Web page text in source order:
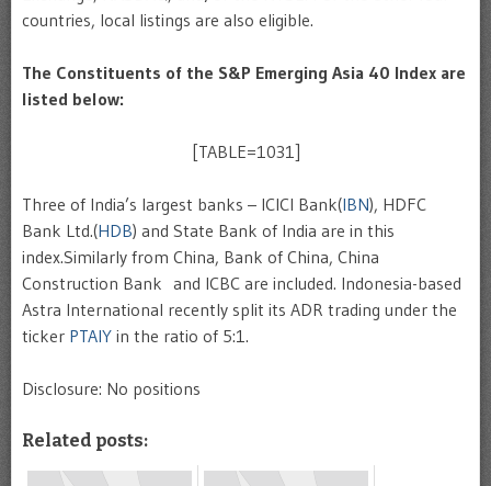
countries, local listings are also eligible.
The Constituents of the S&P Emerging Asia 40 Index are
listed below:
[TABLE=1031]
Three of India’s largest banks – ICICI Bank(IBN), HDFC
Bank Ltd.(HDB) and State Bank of India are in this
index.Similarly from China, Bank of China, China
Construction Bank and ICBC are included. Indonesia-based
Astra International recently split its ADR trading under the
ticker PTAIY in the ratio of 5:1.
Disclosure: No positions
Related posts: